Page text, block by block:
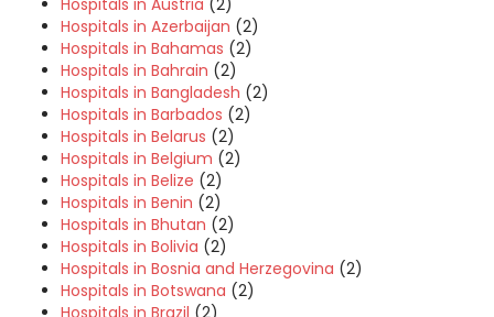
Hospitals in Austria (2)
Hospitals in Azerbaijan (2)
Hospitals in Bahamas (2)
Hospitals in Bahrain (2)
Hospitals in Bangladesh (2)
Hospitals in Barbados (2)
Hospitals in Belarus (2)
Hospitals in Belgium (2)
Hospitals in Belize (2)
Hospitals in Benin (2)
Hospitals in Bhutan (2)
Hospitals in Bolivia (2)
Hospitals in Bosnia and Herzegovina (2)
Hospitals in Botswana (2)